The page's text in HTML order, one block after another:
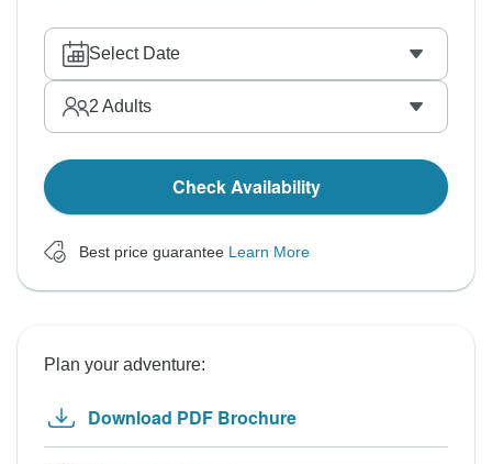
Select Date
2 Adults
Check Availability
Best price guarantee Learn More
Plan your adventure:
Download PDF Brochure